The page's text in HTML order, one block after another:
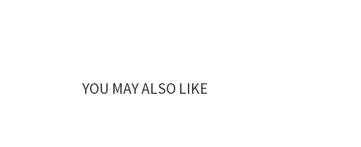
YOU MAY ALSO LIKE